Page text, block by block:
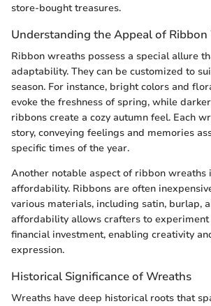
store-bought treasures.
Understanding the Appeal of Ribbon
Ribbon wreaths possess a special allure
adaptability. They can be customized to
season. For instance, bright colors and
evoke the freshness of spring, while
ribbons create a cozy autumn feel. Each
story, conveying feelings and memories
specific times of the year.
Another notable aspect of ribbon wreaths
affordability. Ribbons are often
various materials, including satin, burlap,
affordability allows crafters to
financial investment, enabling creativity
expression.
Historical Significance of Wreaths
Wreaths have deep historical roots that